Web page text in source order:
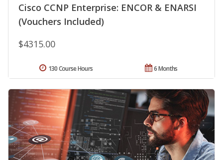
Cisco CCNP Enterprise: ENCOR & ENARSI
(Vouchers Included)
$4315.00
6 Months
130 Course Hours